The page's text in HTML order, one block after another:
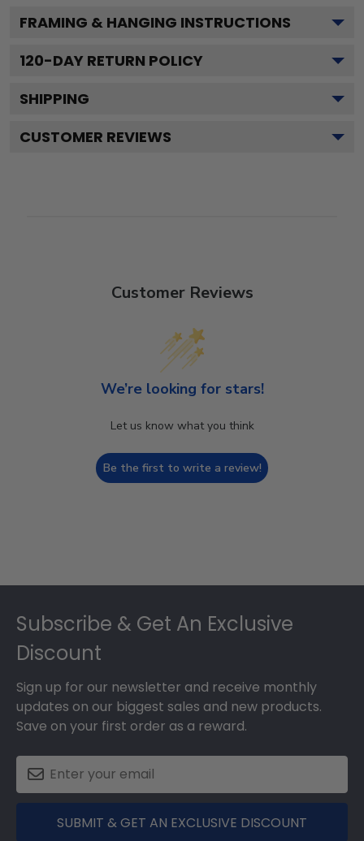
FRAMING & HANGING INSTRUCTIONS
120-DAY RETURN POLICY
SHIPPING
CUSTOMER REVIEWS
Customer Reviews
We’re looking for stars!
Let us know what you think
Be the first to write a review!
Subscribe & Get An Exclusive
Discount
Sign up for our newsletter and receive monthly
updates on our biggest sales and new products.
Save on your first order as a reward.
SUBMIT & GET AN EXCLUSIVE DISCOUNT